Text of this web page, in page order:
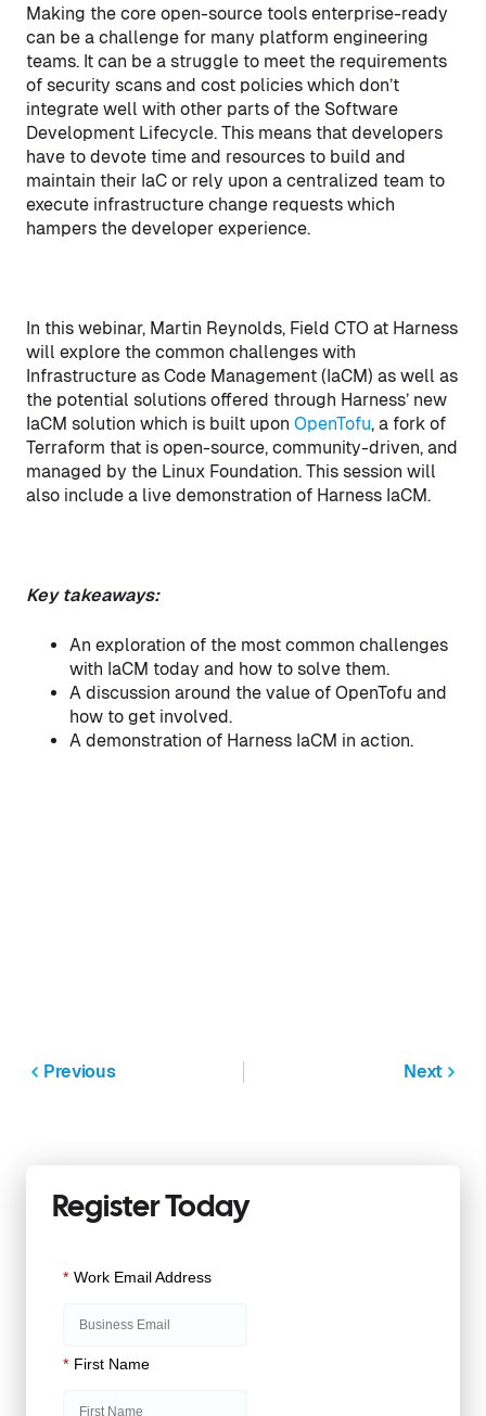
Making the core open-source tools enterprise-ready
can be a challenge for many platform engineering
teams. It can be a struggle to meet the requirements
of security scans and cost policies which don’t
integrate well with other parts of the Software
Development Lifecycle. This means that developers
have to devote time and resources to build and
maintain their IaC or rely upon a centralized team to
execute infrastructure change requests which
hampers the developer experience.
In this webinar, Martin Reynolds, Field CTO at Harness
will explore the common challenges with
Infrastructure as Code Management (IaCM) as well as
the potential solutions offered through Harness’ new
IaCM solution which is built upon OpenTofu, a fork of
Terraform that is open-source, community-driven, and
managed by the Linux Foundation. This session will
also include a live demonstration of Harness IaCM.
Key takeaways:
An exploration of the most common challenges
with IaCM today and how to solve them.
A discussion around the value of OpenTofu and
how to get involved.
A demonstration of Harness IaCM in action.
Previous Next
Register Today
* Work Email Address
* First Name